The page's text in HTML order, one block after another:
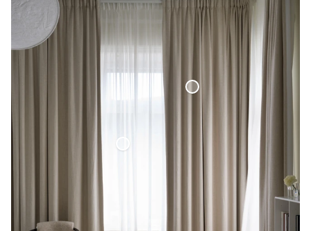
Voile Curtain